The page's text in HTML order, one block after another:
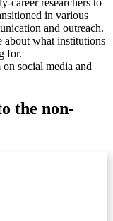
in various
and outreach.
about what institutions
for.
social media and
the non-